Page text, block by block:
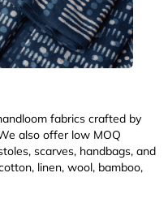
fabrics crafted by
also offer low MOQ
scarves, handbags, and
linen, wool, bamboo,